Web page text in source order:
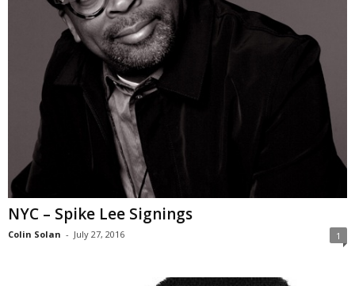
NYC – Spike Lee Signings
Colin Solan - July 27, 2016 1